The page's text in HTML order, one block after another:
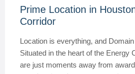
Prime Location in
Corridor
Location is everything, and
Situated in the heart of the Energy
are just moments away from